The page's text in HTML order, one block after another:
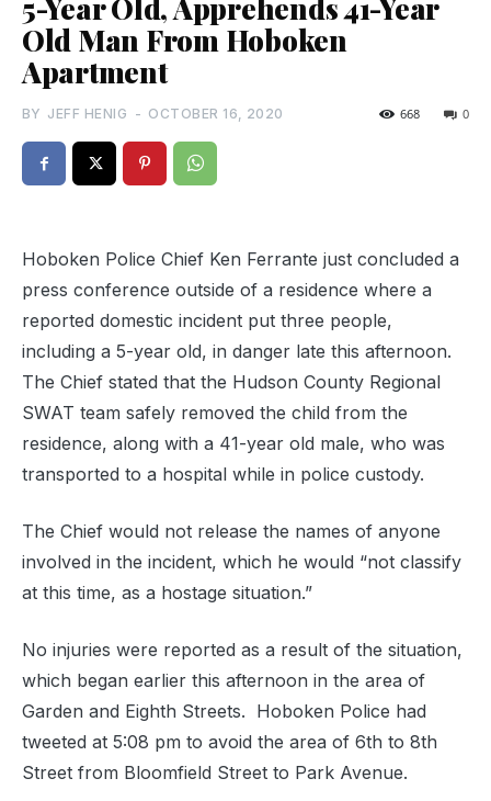
5-Year Old, Apprehends 41-Year
Old Man From Hoboken
Apartment
BY JEFF HENIG - OCTOBER 16, 2020 0
668
Hoboken Police Chief Ken Ferrante just concluded a
press conference outside of a residence where a
reported domestic incident put three people,
including a 5-year old, in danger late this afternoon.
The Chief stated that the Hudson County Regional
SWAT team safely removed the child from the
residence, along with a 41-year old male, who was
transported to a hospital while in police custody.
The Chief would not release the names of anyone
involved in the incident, which he would “not classify
at this time, as a hostage situation.”
No injuries were reported as a result of the situation,
which began earlier this afternoon in the area of
Garden and Eighth Streets. Hoboken Police had
tweeted at 5:08 pm to avoid the area of 6th to 8th
Street from Bloomfield Street to Park Avenue.